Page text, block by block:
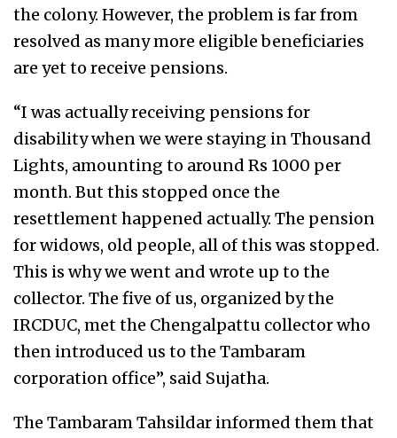
the colony. However, the problem is far from
resolved as many more eligible beneficiaries
are yet to receive pensions.
“I was actually receiving pensions for
disability when we were staying in Thousand
Lights, amounting to around Rs 1000 per
month. But this stopped once the
resettlement happened actually. The pension
for widows, old people, all of this was stopped.
This is why we went and wrote up to the
collector. The five of us, organized by the
IRCDUC, met the Chengalpattu collector who
then introduced us to the Tambaram
corporation office”, said Sujatha.
The Tambaram Tahsildar informed them that